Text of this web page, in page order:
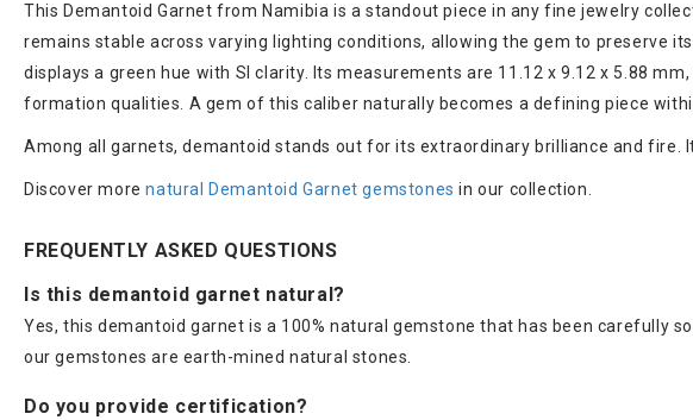
This Demantoid Garnet from Namibia is a standout piece in any fine jewelry
remains stable across varying lighting conditions, allowing the gem to preserve
displays a green hue with SI clarity. Its measurements are 11.12 x 9.12 x 5.88
formation qualities. A gem of this caliber naturally becomes a defining piece
Among all garnets, demantoid stands out for its extraordinary brilliance and fire.
Discover morenatural Demantoid Garnet gemstones in our collection.
FREQUENTLY ASKED QUESTIONS
Is this demantoid garnet natural?
Yes, this demantoid garnet is a 100% natural gemstone that has been carefully
our gemstones are earth-mined natural stones.
Do you provide certification?